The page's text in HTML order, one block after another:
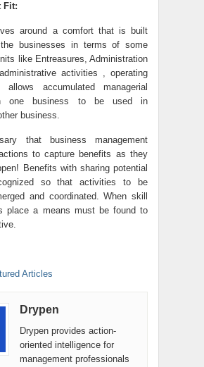
Fit:
around a comfort that is built
businesses in terms of some
like Entreasures, Administration
activities , operating
accumulated managerial
one business to be used in
business.
that business management
to capture benefits as they
Benefits with sharing potential
so that activities to be
and coordinated. When skill
place a means must be found to
Articles
Drypen
Drypen provides action-
oriented intelligence for
management professionals